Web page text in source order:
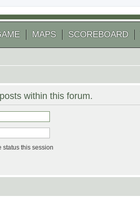
MAPS SCOREBOARD
within this forum.
status this session